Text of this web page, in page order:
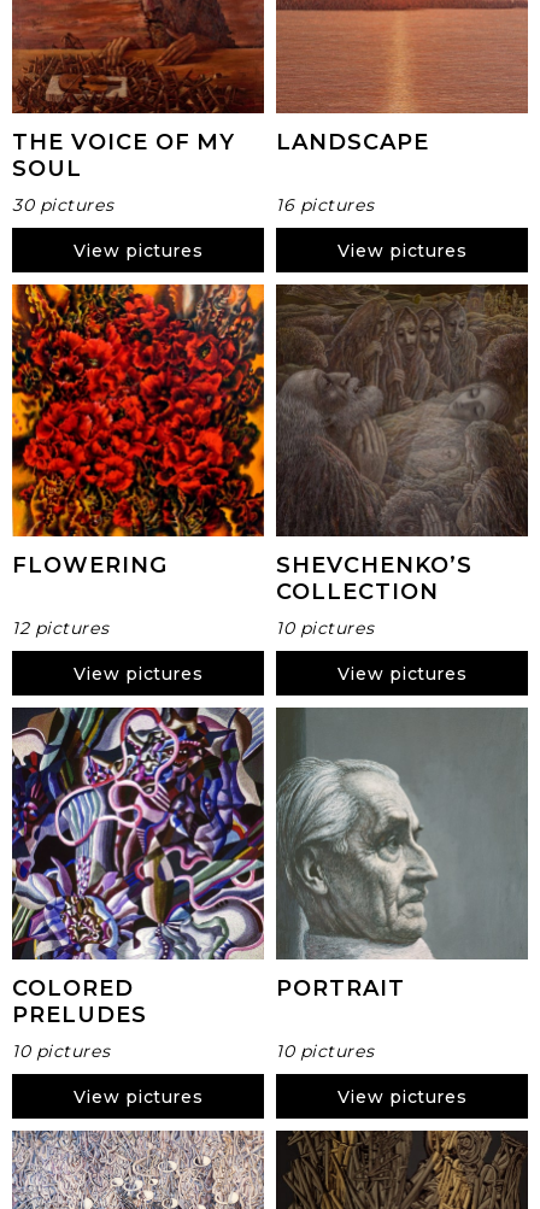
THE VOICE OF MY
SOUL
30 pictures
View pictures
LANDSCAPE
16 pictures
View pictures
FLOWERING
12 pictures
View pictures
SHEVCHENKO’S
COLLECTION
10 pictures
View pictures
COLORED
PRELUDES
10 pictures
View pictures
PORTRAIT
10 pictures
View pictures